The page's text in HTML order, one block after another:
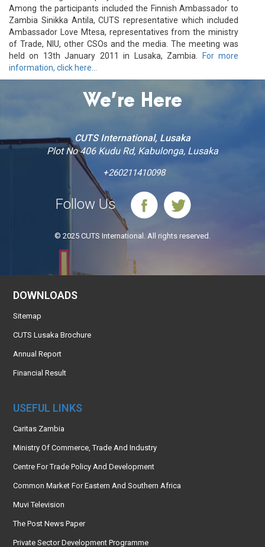
Among the participants included the Finnish Ambassador to
Zambia Sinikka Antila, CUTS representative which included
Ambassador Love Mtesa, representatives from the ministry
of Trade, NIU, other CSOs and the media. The meeting was
held on 13th January 2011 in Lusaka, Zambia. For more
information, click here…
We’re Here
CUTS International, Lusaka
Plot No 406 Kudu Rd, Kabulonga, Lusaka
+260211410098
Follow Us
© 2025 CUTS International. All rights reserved.
DOWNLOADS
Sitemap
CUTS Lusaka Brochure
Annual Report
Financial Result
USEFUL LINKS
Caritas Zambia
Ministry Of Commerce, Trade And Industry
Centre For Trade Policy And Development
Common Market For Eastern And Southern Africa
Muvi Television
The Post News Paper
Private Sector Development Programme